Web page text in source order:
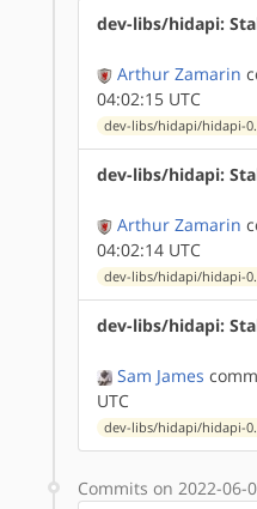
dev-libs/hidapi:
Arthur Zamarin
04:02:15 UTC
dev-libs/hidapi/hidapi-
dev-libs/hidapi:
Arthur Zamarin
04:02:14 UTC
dev-libs/hidapi/hidapi-
dev-libs/hidapi:
Sam James
UTC
dev-libs/hidapi/hidapi-
Commits on 2022-06-